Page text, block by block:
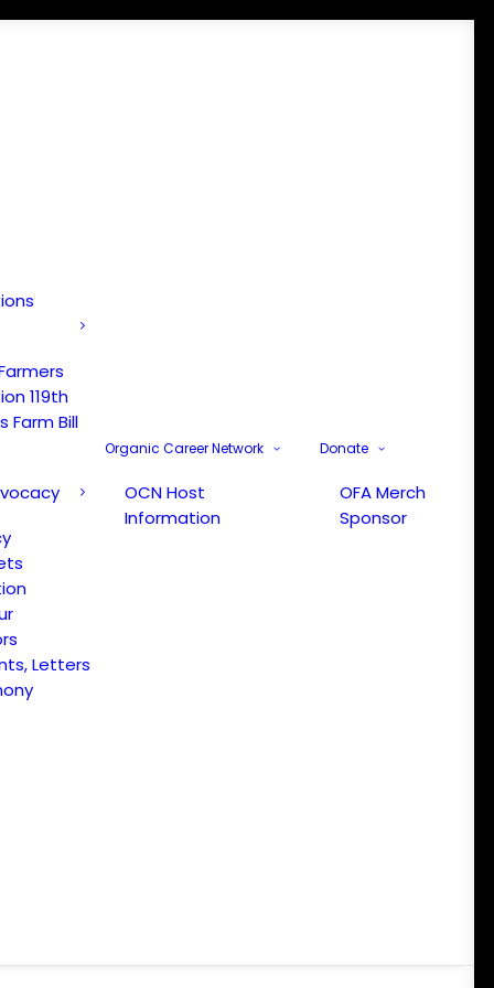
119th
Farm Bill
Letters
Organic Career Network
OCN Host
Information
Donate
OFA Merch
Sponsor